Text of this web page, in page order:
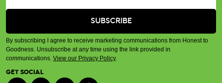
By subscribing I agree to receive marketing communications from Honest to
Goodness. Unsubscribe at any time using the link provided in
communications. View our Privacy Policy.
GET SOCIAL